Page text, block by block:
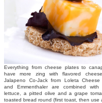
Everything from cheese plates to
have more zing with flavored
Jalapeno Co-Jack from Loleta Cheese
and Emmenthaler are combined with
lettuce, a pitted olive and a grape
toasted bread round (first toast, then use